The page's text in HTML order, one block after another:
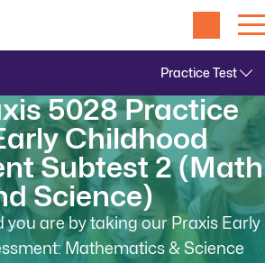
5028 Practice
Childhood
Subtest 2 (Math
Science)
you are by taking our Praxis Early
Mathematics & Science